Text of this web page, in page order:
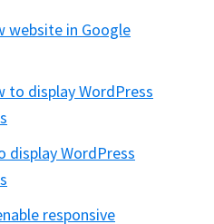
website in Google
to display WordPress
display WordPress
responsive